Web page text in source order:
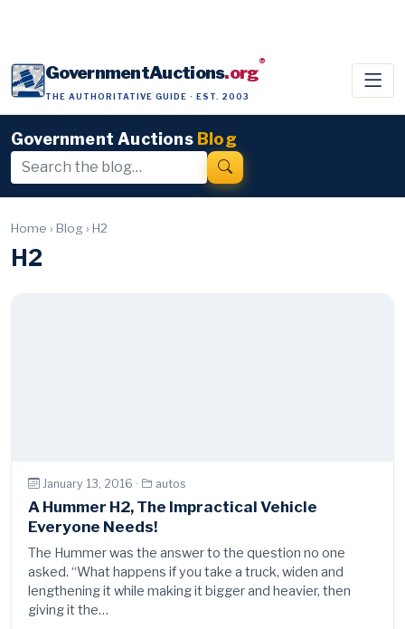
GovernmentAuctions.org®
THE AUTHORITATIVE GUIDE · EST. 2003
Government Auctions Blog
Home › Blog › H2
H2
January 13, 2016 · autos
A Hummer H2, The Impractical Vehicle
Everyone Needs!
The Hummer was the answer to the question no one
asked. “What happens if you take a truck, widen and
lengthening it while making it bigger and heavier, then
giving it the…